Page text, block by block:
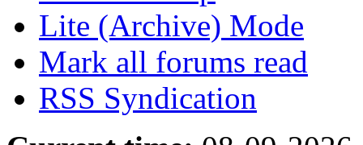
Lite (Archive) Mode
Mark all forums read
RSS Syndication